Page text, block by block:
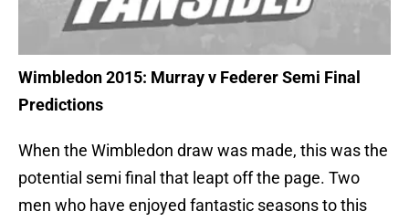
Wimbledon 2015: Murray v Federer Semi Final
Predictions
When the Wimbledon draw was made, this was the
potential semi final that leapt off the page. Two
men who have enjoyed fantastic seasons to this